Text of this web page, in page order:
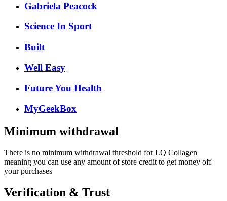
Gabriela Peacock
Science In Sport
Built
Well Easy
Future You Health
MyGeekBox
Minimum withdrawal
There is no minimum withdrawal threshold for LQ Collagen
meaning you can use any amount of store credit to get money off
your purchases
Verification & Trust